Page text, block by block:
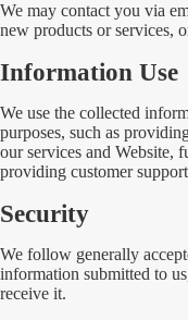
We may contact you via
new products or services,
Information Use
We use the collected
purposes, such as
our services and Website,
providing customer
Security
We follow generally
information submitted to
receive it.